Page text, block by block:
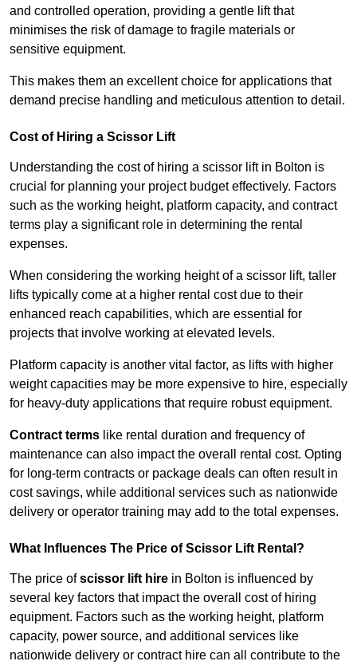
and controlled operation, providing a gentle lift that
minimises the risk of damage to fragile materials or
sensitive equipment.
This makes them an excellent choice for applications that
demand precise handling and meticulous attention to detail.
Cost of Hiring a Scissor Lift
Understanding the cost of hiring a scissor lift in Bolton is
crucial for planning your project budget effectively. Factors
such as the working height, platform capacity, and contract
terms play a significant role in determining the rental
expenses.
When considering the working height of a scissor lift, taller
lifts typically come at a higher rental cost due to their
enhanced reach capabilities, which are essential for
projects that involve working at elevated levels.
Platform capacity is another vital factor, as lifts with higher
weight capacities may be more expensive to hire, especially
for heavy-duty applications that require robust equipment.
Contract terms like rental duration and frequency of
maintenance can also impact the overall rental cost. Opting
for long-term contracts or package deals can often result in
cost savings, while additional services such as nationwide
delivery or operator training may add to the total expenses.
What Influences The Price of Scissor Lift Rental?
The price ofscissor lift hire in Bolton is influenced by
several key factors that impact the overall cost of hiring
equipment. Factors such as the working height, platform
capacity, power source, and additional services like
nationwide delivery or contract hire can all contribute to the